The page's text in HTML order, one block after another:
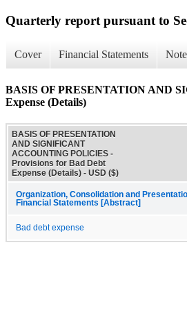
Quarterly report pursuant to
Cover Financial Statements
BASIS OF PRESENTATION AND
Expense (Details)
BASIS OF PRESENTATION
AND SIGNIFICANT
ACCOUNTING POLICIES -
Provisions for Bad Debt
Expense (Details) - USD ($)
Organization, Consolidation and
Financial Statements [Abstract]
Bad debt expense